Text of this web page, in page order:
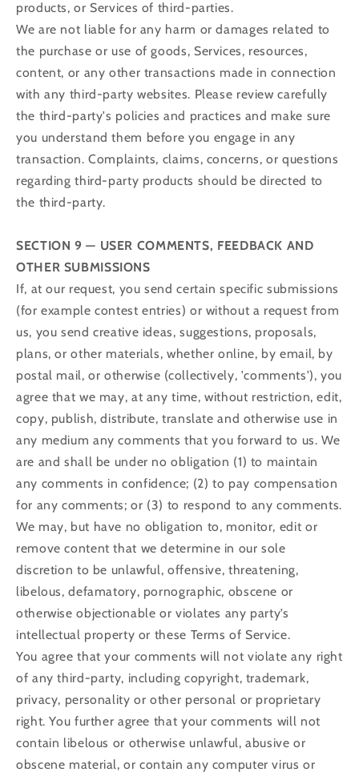
products, or Services of third-parties.
We are not liable for any harm or damages related to
the purchase or use of goods, Services, resources,
content, or any other transactions made in connection
with any third-party websites. Please review carefully
the third-party's policies and practices and make sure
you understand them before you engage in any
transaction. Complaints, claims, concerns, or questions
regarding third-party products should be directed to
the third-party.
SECTION 9 — USER COMMENTS, FEEDBACK AND
OTHER SUBMISSIONS
If, at our request, you send certain specific submissions
(for example contest entries) or without a request from
us, you send creative ideas, suggestions, proposals,
plans, or other materials, whether online, by email, by
postal mail, or otherwise (collectively, 'comments'), you
agree that we may, at any time, without restriction, edit,
copy, publish, distribute, translate and otherwise use in
any medium any comments that you forward to us. We
are and shall be under no obligation (1) to maintain
any comments in confidence; (2) to pay compensation
for any comments; or (3) to respond to any comments.
We may, but have no obligation to, monitor, edit or
remove content that we determine in our sole
discretion to be unlawful, offensive, threatening,
libelous, defamatory, pornographic, obscene or
otherwise objectionable or violates any party’s
intellectual property or these Terms of Service.
You agree that your comments will not violate any right
of any third-party, including copyright, trademark,
privacy, personality or other personal or proprietary
right. You further agree that your comments will not
contain libelous or otherwise unlawful, abusive or
obscene material, or contain any computer virus or